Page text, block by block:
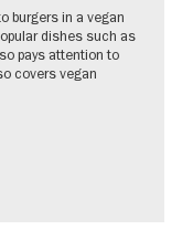
burgers in a vegan
dishes such as
pays attention to
covers vegan